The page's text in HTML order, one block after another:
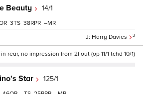
Beauty 14/1
Harry Davies 3
3 38 –
rear, no impression from 2f out (op 11/1 tchd 10/1)
Star 125/1